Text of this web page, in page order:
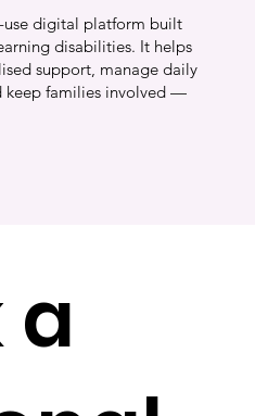
use digital platform built
disabilities. It helps
support, manage daily
keep families involved —
a